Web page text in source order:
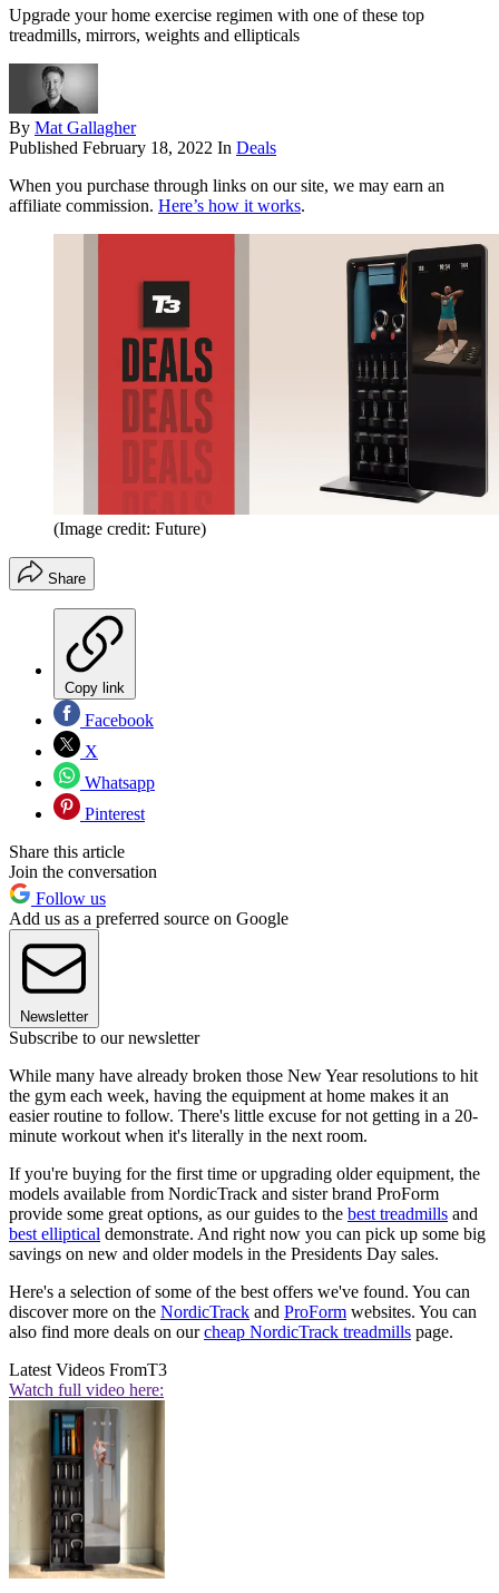
Upgrade your home exercise regimen with one of these top
treadmills, mirrors, weights and ellipticals
By Mat Gallagher
Published February 18, 2022 In Deals
When you purchase through links on our site, we may earn an
affiliate commission. Here’s how it works.
(Image credit: Future)
Share
Copy link
Facebook
X
Whatsapp
Pinterest
Share this article
Join the conversation
Follow us
Add us as a preferred source on Google
Newsletter
Subscribe to our newsletter
While many have already broken those New Year resolutions to hit
the gym each week, having the equipment at home makes it an
easier routine to follow. There's little excuse for not getting in a 20-
minute workout when it's literally in the next room.
If you're buying for the first time or upgrading older equipment, the
models available from NordicTrack and sister brand ProForm
provide some great options, as our guides to the best treadmills and
best elliptical demonstrate. And right now you can pick up some big
savings on new and older models in the Presidents Day sales.
Here's a selection of some of the best offers we've found. You can
discover more on the NordicTrack and ProForm websites. You can
also find more deals on ourcheap NordicTrack treadmills page.
Latest Videos FromT3
Watch full video here: